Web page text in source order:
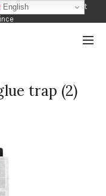
of Garden and Pest
trap (2)
English